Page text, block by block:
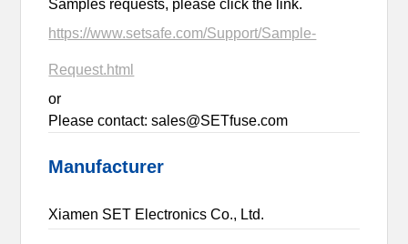
Samples requests, please click the link.
https://www.setsafe.com/Support/Sample-
Request.html
or
Please contact: sales@SETfuse.com
Manufacturer
Xiamen SET Electronics Co., Ltd.